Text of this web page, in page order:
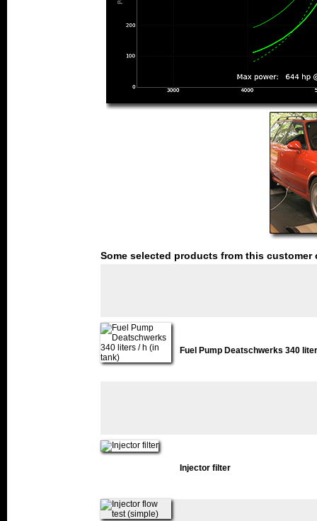
Some selected products from this customer
Fuel Pump Deatschwerks 340
Injector filter